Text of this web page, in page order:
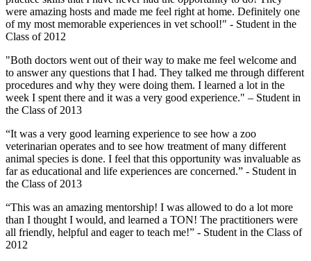
were amazing hosts and made me feel right at home. Definitely one
of my most memorable experiences in vet school!" - Student in the
Class of 2012
"Both doctors went out of their way to make me feel welcome and
to answer any questions that I had. They talked me through different
procedures and why they were doing them. I learned a lot in the
week I spent there and it was a very good experience." – Student in
the Class of 2013
“It was a very good learning experience to see how a zoo
veterinarian operates and to see how treatment of many different
animal species is done. I feel that this opportunity was invaluable as
far as educational and life experiences are concerned.” - Student in
the Class of 2013
“This was an amazing mentorship! I was allowed to do a lot more
than I thought I would, and learned a TON! The practitioners were
all friendly, helpful and eager to teach me!” - Student in the Class of
2012